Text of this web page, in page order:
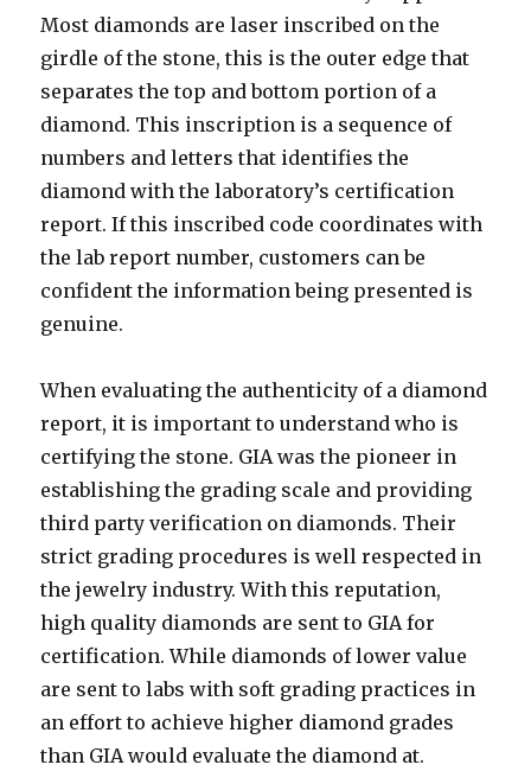
Most diamonds are laser inscribed on the
girdle of the stone, this is the outer edge that
separates the top and bottom portion of a
diamond. This inscription is a sequence of
numbers and letters that identifies the
diamond with the laboratory’s certification
report. If this inscribed code coordinates with
the lab report number, customers can be
confident the information being presented is
genuine.
When evaluating the authenticity of a diamond
report, it is important to understand who is
certifying the stone. GIA was the pioneer in
establishing the grading scale and providing
third party verification on diamonds. Their
strict grading procedures is well respected in
the jewelry industry. With this reputation,
high quality diamonds are sent to GIA for
certification. While diamonds of lower value
are sent to labs with soft grading practices in
an effort to achieve higher diamond grades
than GIA would evaluate the diamond at.